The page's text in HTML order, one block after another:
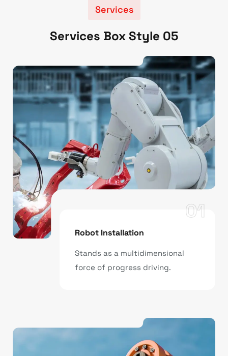
Services
Services Box Style 05
Robot Installation
Stands as a multidimensional
force of progress driving.
01